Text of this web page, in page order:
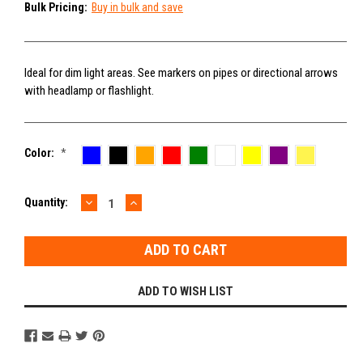
Bulk Pricing: Buy in bulk and save
Ideal for dim light areas. See markers on pipes or directional arrows
with headlamp or flashlight.
Color: *
Current
Quantity: DECREASE
QUANTITY:
INCREASE
QUANTITY:
ADD TO WISH LIST